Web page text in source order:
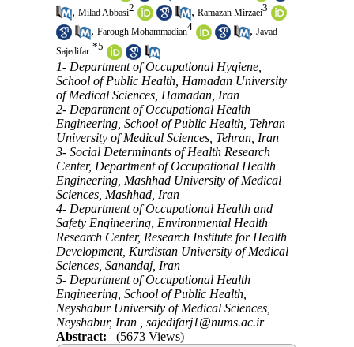
, Milad Abbasi2 , Ramazan Mirzaei3
, Farough Mohammadian4 , Javad
Sajedifar *5
1- Department of Occupational Hygiene,
School of Public Health, Hamadan University
of Medical Sciences, Hamadan, Iran
2- Department of Occupational Health
Engineering, School of Public Health, Tehran
University of Medical Sciences, Tehran, Iran
3- Social Determinants of Health Research
Center, Department of Occupational Health
Engineering, Mashhad University of Medical
Sciences, Mashhad, Iran
4- Department of Occupational Health and
Safety Engineering, Environmental Health
Research Center, Research Institute for Health
Development, Kurdistan University of Medical
Sciences, Sanandaj, Iran
5- Department of Occupational Health
Engineering, School of Public Health,
Neyshabur University of Medical Sciences,
Neyshabur, Iran , sajedifarj1@nums.ac.ir
Abstract:
(5673 Views)